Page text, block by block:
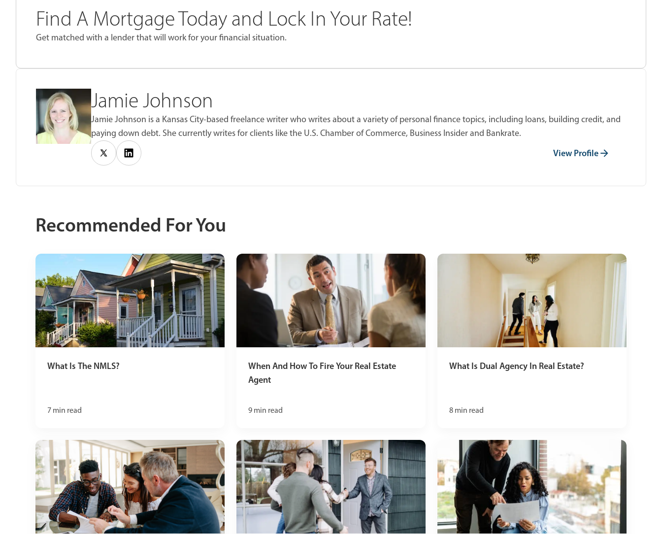
Find A Mortgage Today and Lock In Your Rate!
Get matched with a lender that will work for your financial situation.
Jamie Johnson
Jamie Johnson is a Kansas City-based freelance writer who writes about a variety of personal finance topics, including loans, building credit, and
paying down debt. She currently writes for clients like the U.S. Chamber of Commerce, Business Insider and Bankrate.
View Profile
Recommended For You
What Is The NMLS?
7 min read
When And How To Fire Your Real Estate
Agent
9 min read
What Is Dual Agency In Real Estate?
8 min read